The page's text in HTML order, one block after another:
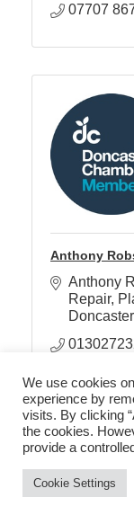
07707
Anthony
Anthony
Repair
Doncaster
We use cookies
experience by
visits. By clicking
the cookies.
provide a
Cookie Settings